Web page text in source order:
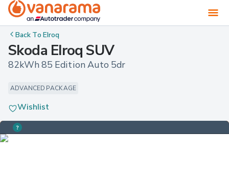
Back ToElroq
Skoda Elroq SUV
82kWh 85 Edition Auto 5dr
ADVANCED PACKAGE
Wishlist